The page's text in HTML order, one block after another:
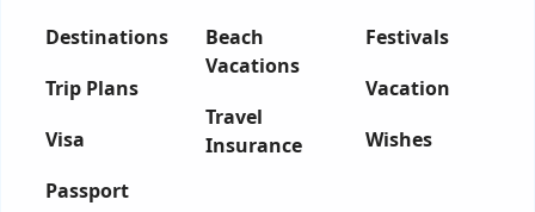
Destinations
Trip Plans
Visa
Passport
Beach
Vacations
Travel
Insurance
Festivals
Vacation
Wishes